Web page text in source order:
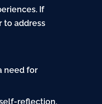
If
to address
need for
reflection.